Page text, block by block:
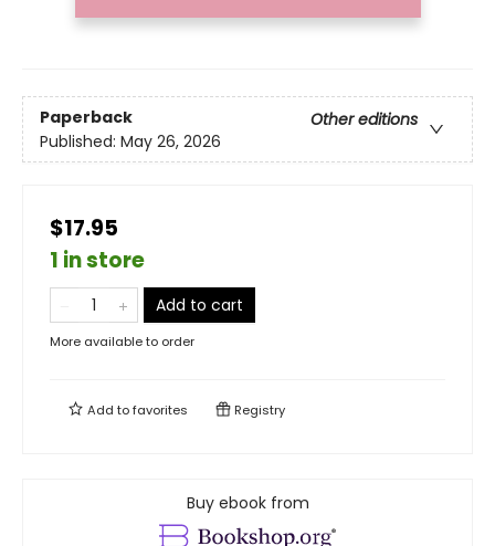
Paperback
Other editions
Published: May 26, 2026
$17.95
1 in store
Add to cart
More available to order
Add tofavorites Registry
Buy ebook from